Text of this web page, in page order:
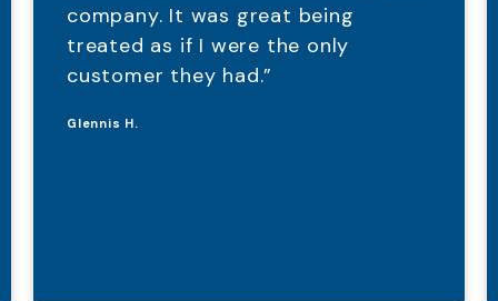
company. It was great being
treated as if I were the only
customer they had.”
Glennis H.